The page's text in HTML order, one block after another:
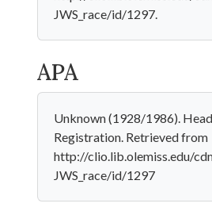
JWS_race/id/1297.
APA
Unknown (1928/1986).
Registration. Retrieved from
http://clio.lib.olemiss.edu/
JWS_race/id/1297